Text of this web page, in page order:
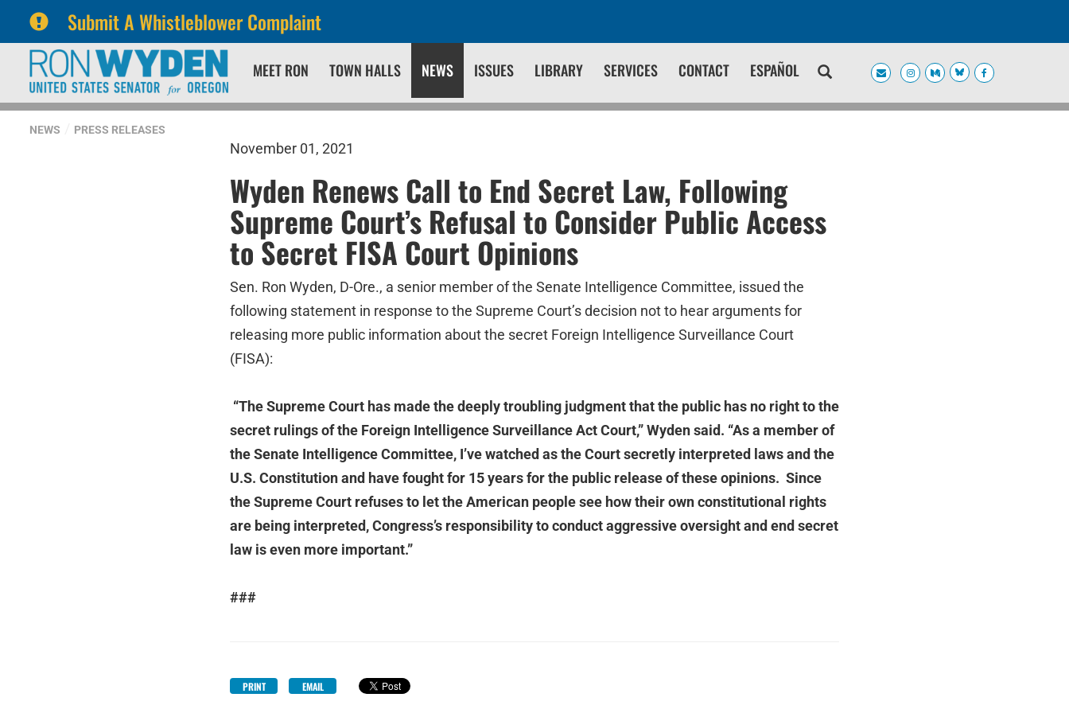
Submit A Whistleblower Complaint
primary
navigation
content
MEET RON TOWN HALLS NEWS ISSUES LIBRARY SERVICES CONTACT ESPAÑOL
NEWS PRESS RELEASES
November 01, 2021
Wyden Renews Call to End Secret Law, Following
Supreme Court’s Refusal to Consider Public Access
to Secret FISA Court Opinions
Sen. Ron Wyden, D-Ore., a senior member of the Senate Intelligence Committee, issued the
following statement in response to the Supreme Court’s decision not to hear arguments for
releasing more public information about the secret Foreign Intelligence Surveillance Court
(FISA):
“The Supreme Court has made the deeply troubling judgment that the public has no right to the
secret rulings of the Foreign Intelligence Surveillance Act Court,” Wyden said. “As a member of
the Senate Intelligence Committee, I’ve watched as the Court secretly interpreted laws and the
U.S. Constitution and have fought for 15 years for the public release of these opinions. Since
the Supreme Court refuses to let the American people see how their own constitutional rights
are being interpreted, Congress’s responsibility to conduct aggressive oversight and end secret
law is even more important.”
###
PRINT EMAIL